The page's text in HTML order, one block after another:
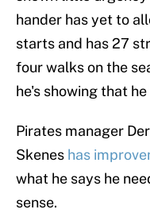
hander has yet to
starts and has 27
four walks on the
he's showing that
Pirates manager
Skenes has
what he says he
sense.